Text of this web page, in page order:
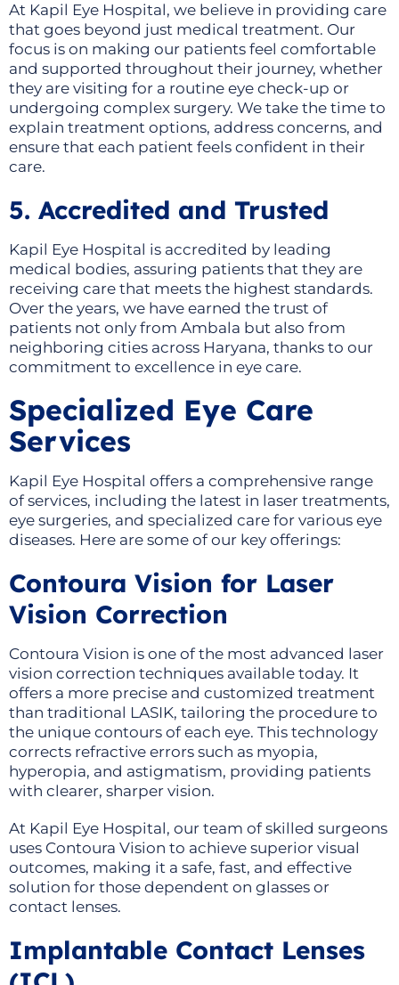
At Kapil Eye Hospital, we believe in providing care
that goes beyond just medical treatment. Our
focus is on making our patients feel comfortable
and supported throughout their journey, whether
they are visiting for a routine eye check-up or
undergoing complex surgery. We take the time to
explain treatment options, address concerns, and
ensure that each patient feels confident in their
care.
5. Accredited and Trusted
Kapil Eye Hospital is accredited by leading
medical bodies, assuring patients that they are
receiving care that meets the highest standards.
Over the years, we have earned the trust of
patients not only from Ambala but also from
neighboring cities across Haryana, thanks to our
commitment to excellence in eye care.
Specialized Eye Care
Services
Kapil Eye Hospital offers a comprehensive range
of services, including the latest in laser treatments,
eye surgeries, and specialized care for various eye
diseases. Here are some of our key offerings:
Contoura Vision for Laser
Vision Correction
Contoura Vision is one of the most advanced laser
vision correction techniques available today. It
offers a more precise and customized treatment
than traditional LASIK, tailoring the procedure to
the unique contours of each eye. This technology
corrects refractive errors such as myopia,
hyperopia, and astigmatism, providing patients
with clearer, sharper vision.
At Kapil Eye Hospital, our team of skilled surgeons
uses Contoura Vision to achieve superior visual
outcomes, making it a safe, fast, and effective
solution for those dependent on glasses or
contact lenses.
Implantable Contact Lenses